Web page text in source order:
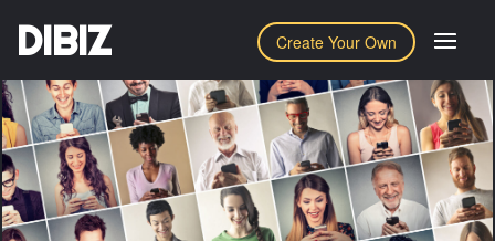
Create Your Own
DIBIZ